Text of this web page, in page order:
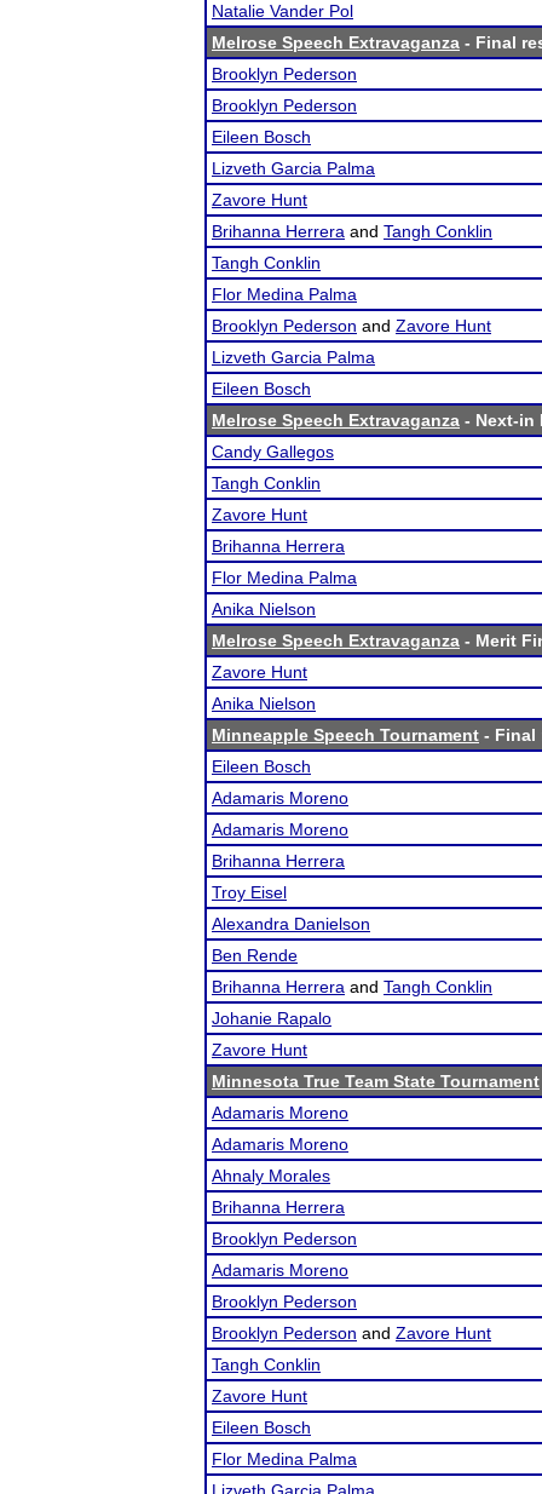
Natalie Vander Pol
Melrose Speech Extravaganza - Final
Brooklyn Pederson
Brooklyn Pederson
Eileen Bosch
Lizveth Garcia Palma
Zavore Hunt
Brihanna Herrera and Tangh Conklin
Tangh Conklin
Flor Medina Palma
Brooklyn Pederson and Zavore Hunt
Lizveth Garcia Palma
Eileen Bosch
Melrose Speech Extravaganza - Next-in
Candy Gallegos
Tangh Conklin
Zavore Hunt
Brihanna Herrera
Flor Medina Palma
Anika Nielson
Melrose Speech Extravaganza - Merit
Zavore Hunt
Anika Nielson
Minneapple Speech Tournament - Final
Eileen Bosch
Adamaris Moreno
Adamaris Moreno
Brihanna Herrera
Troy Eisel
Alexandra Danielson
Ben Rende
Brihanna Herrera and Tangh Conklin
Johanie Rapalo
Zavore Hunt
Minnesota True Team State Tournament
Adamaris Moreno
Adamaris Moreno
Ahnaly Morales
Brihanna Herrera
Brooklyn Pederson
Adamaris Moreno
Brooklyn Pederson
Brooklyn Pederson and Zavore Hunt
Tangh Conklin
Zavore Hunt
Eileen Bosch
Flor Medina Palma